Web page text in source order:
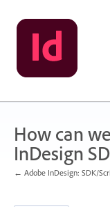
Skip
to
content
How can
InDesign
← Adobe InDesign: SDK/